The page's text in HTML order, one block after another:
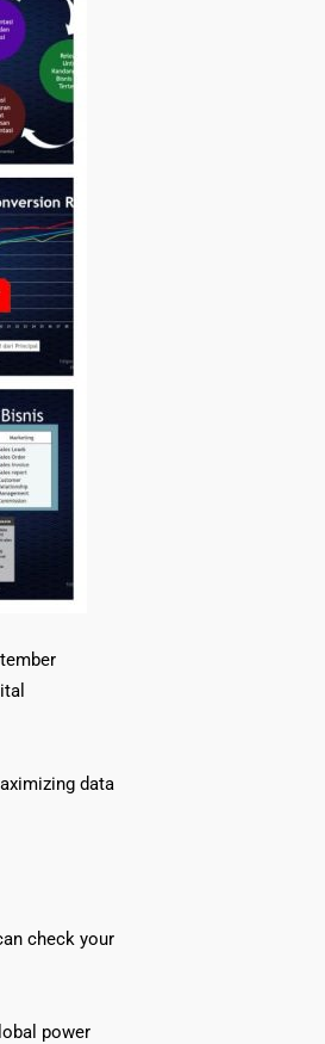
data
check your
power